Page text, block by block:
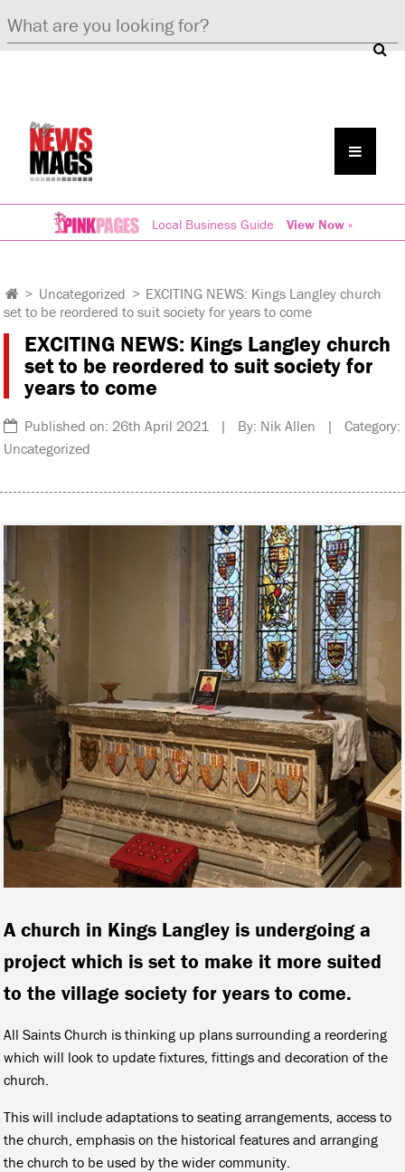
Local Business Guide View Now »
> Uncategorized > EXCITING NEWS: Kings Langley church
set to be reordered to suit society for years to come
EXCITING NEWS: Kings Langley church
set to be reordered to suit society for
years to come
Published on: 26th April 2021 | By: Nik Allen | Category:
Uncategorized
A church in Kings Langley is undergoing a
project which is set to make it more suited
to the village society for years to come.
All Saints Church is thinking up plans surrounding a reordering
which will look to update fixtures, fittings and decoration of the
church.
This will include adaptations to seating arrangements, access to
the church, emphasis on the historical features and arranging
the church to be used by the wider community.